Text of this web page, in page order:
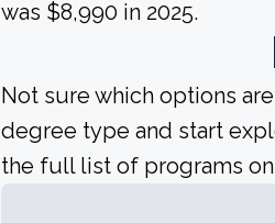
was $8,990 in 2025.
Not sure which options
degree type and start
the full list of programs